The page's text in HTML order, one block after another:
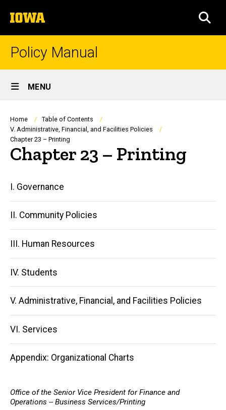
to
content
The
University
of
Policy Manual
Site
Main
Navigation
MENU
Breadcrumb
Home
Table of Contents
V. Administrative, Financial, and Facilities Policies
Chapter 23 – Printing
Chapter 23 – Printing
Main
navigation
I. Governance
II. Community Policies
III. Human Resources
IV. Students
V. Administrative, Financial, and Facilities Policies
VI. Services
Appendix: Organizational Charts
Office of the Senior Vice President for Finance and
Operations -- Business Services/Printing